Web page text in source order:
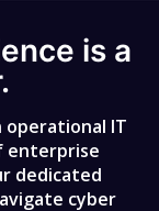
is a
operational IT
enterprise
dedicated
cyber